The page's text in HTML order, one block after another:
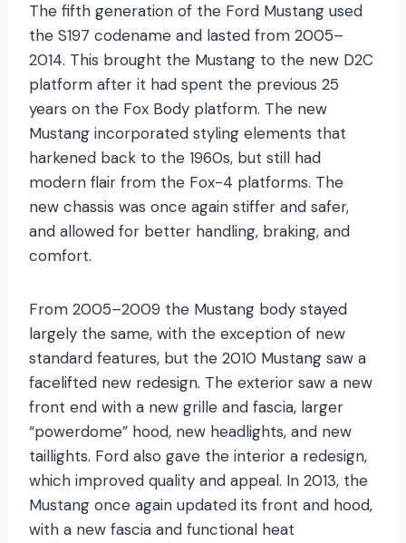
The fifth generation of the Ford Mustang used
the S197 codename and lasted from 2005–
2014. This brought the Mustang to the new D2C
platform after it had spent the previous 25
years on the Fox Body platform. The new
Mustang incorporated styling elements that
harkened back to the 1960s, but still had
modern flair from the Fox-4 platforms. The
new chassis was once again stiffer and safer,
and allowed for better handling, braking, and
comfort.
From 2005–2009 the Mustang body stayed
largely the same, with the exception of new
standard features, but the 2010 Mustang saw a
facelifted new redesign. The exterior saw a new
front end with a new grille and fascia, larger
“powerdome” hood, new headlights, and new
taillights. Ford also gave the interior a redesign,
which improved quality and appeal. In 2013, the
Mustang once again updated its front and hood,
with a new fascia and functional heat